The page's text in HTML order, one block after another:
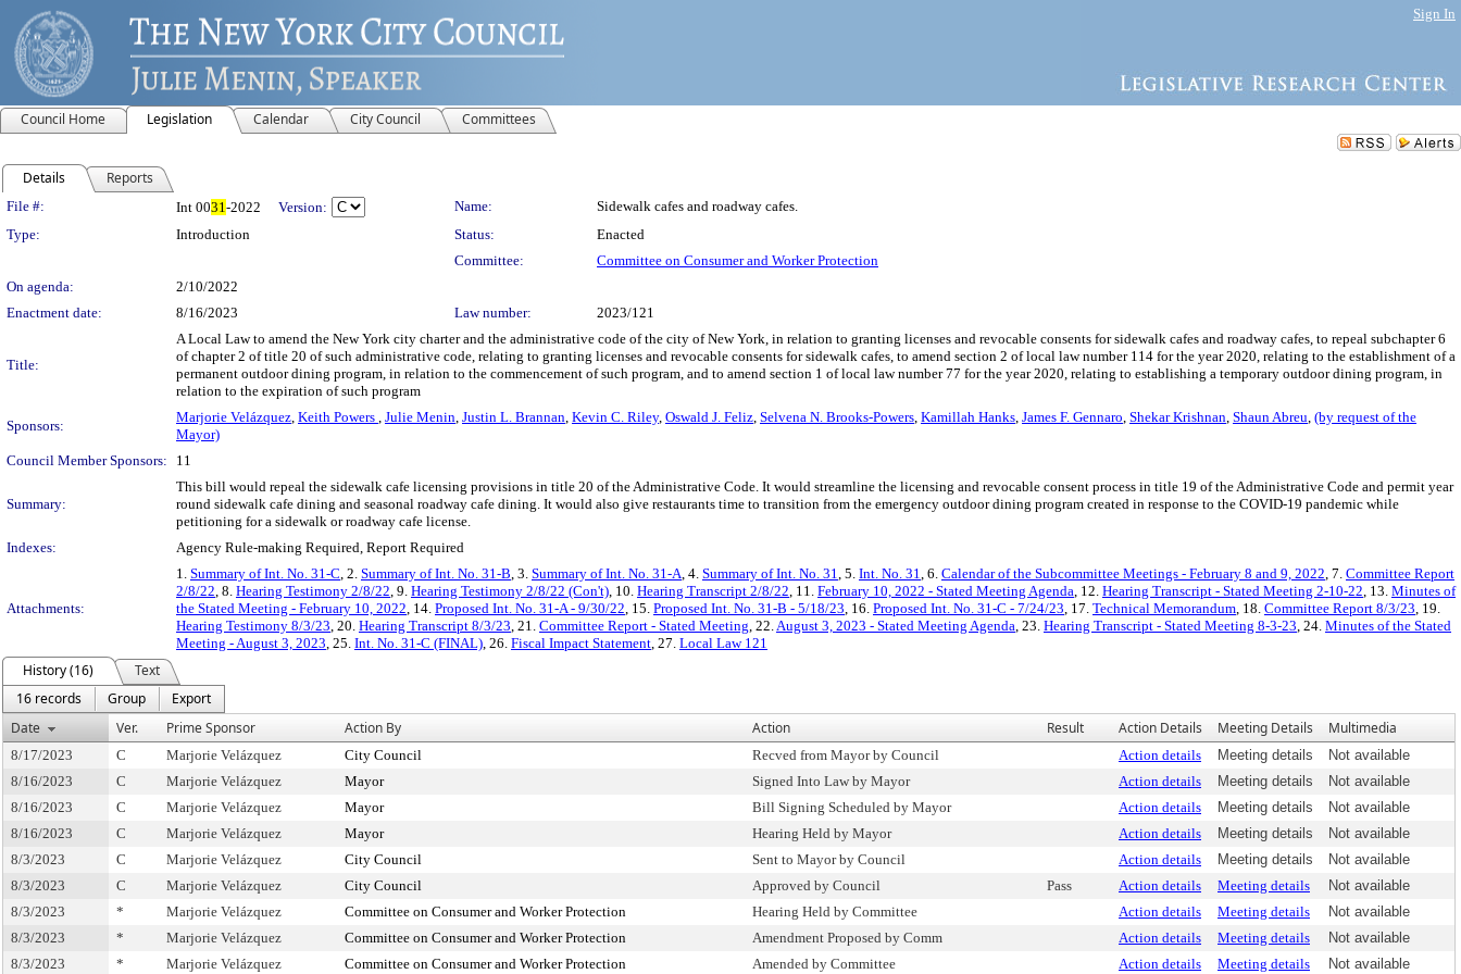
Sign In
Council Home Legislation Calendar City Council Committees
Details Reports
Legislation Details
File #: Int 0031-2022 Version: Name:
Sidewalk cafes and roadway cafes.
Type:
Introduction Status:
Enacted
Committee:
Committee on Consumer and Worker Protection
On agenda:
2/10/2022
Enactment date:
8/16/2023 Law number: 2023/121
Title:
A Local Law to amend the New York city charter and the administrative code of the city of New York, in relation to granting licenses and revocable consents for sidewalk cafes and roadway cafes, to repeal subchapter 6
of chapter 2 of title 20 of such administrative code, relating to granting licenses and revocable consents for sidewalk cafes, to amend section 2 of local law number 114 for the year 2020, relating to the establishment of a
permanent outdoor dining program, in relation to the commencement of such program, and to amend section 1 of local law number 77 for the year 2020, relating to establishing a temporary outdoor dining program, in
relation to the expiration of such program
Sponsors:
Marjorie Velázquez, Keith Powers , Julie Menin, Justin L. Brannan, Kevin C. Riley, Oswald J. Feliz, Selvena N. Brooks-Powers, Kamillah Hanks, James F. Gennaro, Shekar Krishnan, Shaun Abreu, (by request of the
Mayor)
Council Member Sponsors:
11
Summary:
This bill would repeal the sidewalk cafe licensing provisions in title 20 of the Administrative Code. It would streamline the licensing and revocable consent process in title 19 of the Administrative Code and permit year
round sidewalk cafe dining and seasonal roadway cafe dining. It would also give restaurants time to transition from the emergency outdoor dining program created in response to the COVID-19 pandemic while
petitioning for a sidewalk or roadway cafe license.
Indexes:
Agency Rule-making Required, Report Required
Attachments:
1. Summary of Int. No. 31-C, 2. Summary of Int. No. 31-B, 3. Summary of Int. No. 31-A, 4. Summary of Int. No. 31, 5. Int. No. 31, 6. Calendar of the Subcommittee Meetings - February 8 and 9, 2022, 7. Committee Report
2/8/22, 8. Hearing Testimony 2/8/22, 9. Hearing Testimony 2/8/22 (Con't), 10. Hearing Transcript 2/8/22, 11. February 10, 2022 - Stated Meeting Agenda, 12. Hearing Transcript - Stated Meeting 2-10-22, 13. Minutes of
the Stated Meeting - February 10, 2022, 14. Proposed Int. No. 31-A - 9/30/22, 15. Proposed Int. No. 31-B - 5/18/23, 16. Proposed Int. No. 31-C - 7/24/23, 17. Technical Memorandum, 18. Committee Report 8/3/23, 19.
Hearing Testimony 8/3/23, 20. Hearing Transcript 8/3/23, 21. Committee Report - Stated Meeting, 22.August 3, 2023 - Stated Meeting Agenda, 23. Hearing Transcript - Stated Meeting 8-3-23, 24. Minutes of the Stated
Meeting - August 3, 2023, 25. Int. No. 31-C (FINAL), 26. Fiscal Impact Statement, 27. Local Law 121
History (16)
Text
16 records
Group
Export
Date
Ver. Prime Sponsor Action By Action Result Action Details Meeting Details Multimedia
8/17/2023 C Marjorie Velázquez City Council Recved from Mayor by Council Action details Meeting details
Not available
8/16/2023
C Marjorie Velázquez Mayor Signed Into Law by Mayor Action details Meeting details
Not available
8/16/2023
C Marjorie Velázquez Mayor Bill Signing Scheduled by Mayor Action details Meeting details
Not available
8/16/2023
C Marjorie Velázquez Mayor Hearing Held by Mayor Action details Meeting details
Not available
8/3/2023
C Marjorie Velázquez City Council Sent to Mayor by Council Action details Meeting details
Not available
8/3/2023
C Marjorie Velázquez City Council Approved by Council Pass Action details Meeting details
Not available
8/3/2023
* Marjorie Velázquez Committee on Consumer and Worker Protection Hearing Held by Committee Action details Meeting details
Not available
8/3/2023
* Marjorie Velázquez Committee on Consumer and Worker Protection Amendment Proposed by Comm Action details Meeting details
Not available
8/3/2023
* Marjorie Velázquez Committee on Consumer and Worker Protection Amended by Committee Action details Meeting details Not available